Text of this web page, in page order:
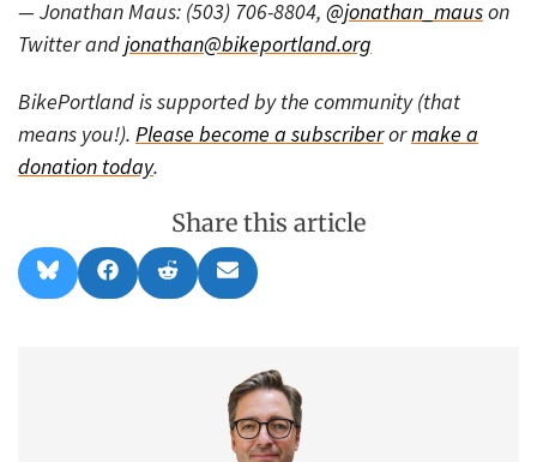
— Jonathan Maus: (503) 706-8804, @jonathan_mauson
Twitter andjonathan@bikeportland.org
BikePortland is supported by the community (that
means you!). Please become a subscriberormake a
donation today.
Share this article
Share
on
l
Share
on
a
Share
on
e
Share
on
m
l